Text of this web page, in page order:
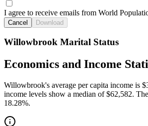
I agree to receive emails from World
Cancel Download
Willowbrook Marital Status
Economics and Income
Willowbrook's average per capita income is
income levels show a median of $62,582.
18.28%.